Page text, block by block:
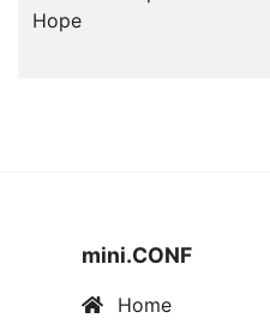
Hope
mini.CONF
Home